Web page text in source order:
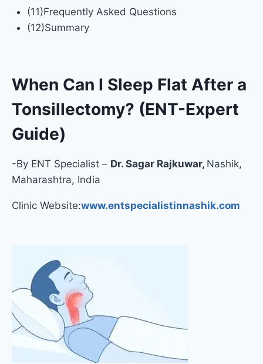
(11)Frequently Asked Questions
(12)Summary
When Can I Sleep Flat After a
Tonsillectomy? (ENT-Expert
Guide)
-By ENT Specialist – Dr. Sagar Rajkuwar, Nashik,
Maharashtra, India
Clinic Website:www.entspecialistinnashik.com